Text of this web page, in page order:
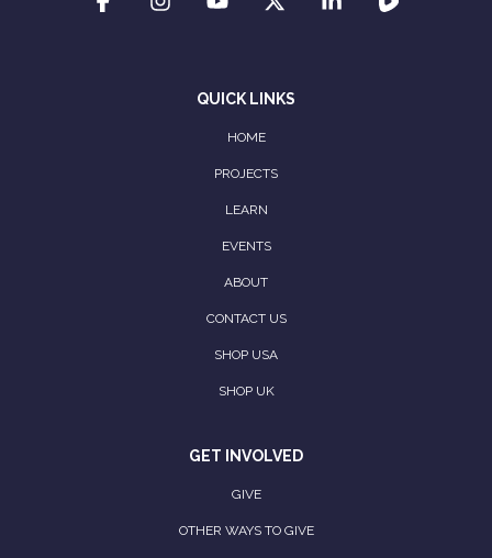
QUICK LINKS
HOME
PROJECTS
LEARN
EVENTS
ABOUT
CONTACT US
SHOP USA
SHOP UK
GET INVOLVED
GIVE
OTHER WAYS TO GIVE